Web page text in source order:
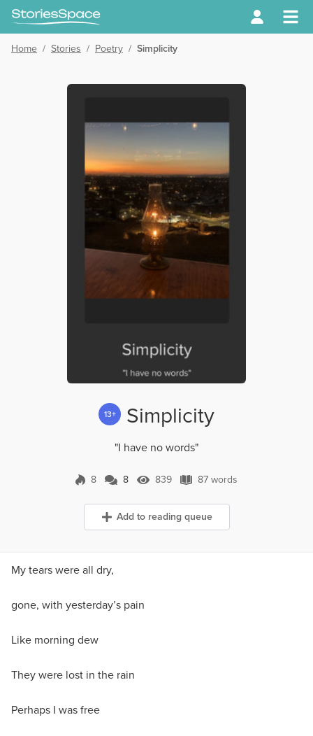
Home / Stories / Poetry / Simplicity
13+ Simplicity
"I have no words"
8 8 Comments
8 839 Views
839 87 words
87 words
Add to reading queue
My tears were all dry,
gone, with yesterday’s pain
Like morning dew
They were lost in the rain
Perhaps I was free